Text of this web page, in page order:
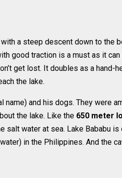
a steep descent down to the
good traction is a must as it
get lost. It doubles as a hand-
the lake.
name) and his dogs. They were
the lake. Like the 650 meter
salt water at sea. Lake Bababu
in the Philippines. And the